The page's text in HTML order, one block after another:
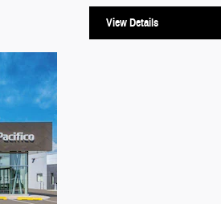
View Details